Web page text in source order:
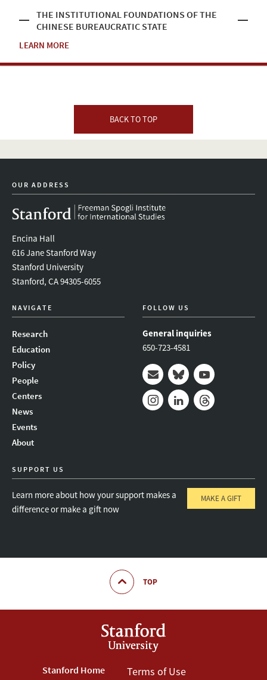
THE INSTITUTIONAL FOUNDATIONS OF THE
CHINESE BUREAUCRATIC STATE
LEARN MORE
BACK TO TOP
OUR ADDRESS
Encina Hall
616 Jane Stanford Way
Stanford University
Stanford, CA 94305-6055
NAVIGATE
Research
Education
Policy
People
Centers
News
Events
About
FOLLOW US
General inquiries
650-723-4581
Mail BlueskyYoutube
SUPPORT US
Learn more about how your support makes a
difference or make a gift now
MAKE A GIFT
TOP
Footer
Stanford Home
Footer
Terms of Use